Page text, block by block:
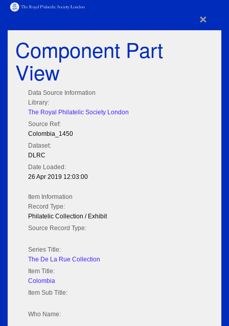
×
Component Part
View
Data Source Information
Library:
The Royal Philatelic Society London
Source Ref:
Colombia_1450
Dataset:
DLRC
Date Loaded:
26 Apr 2019 12:03:00
Item Information
Record Type:
Philatelic Collection / Exhibit
Source Record Type:
Series Title:
The De La Rue Collection
Item Title:
Colombia
Item Sub Title:
Who Name: